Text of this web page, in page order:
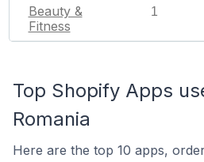
Beauty &
Fitness
1
Top Shopify Apps
Romania
Here are the top 10 apps,